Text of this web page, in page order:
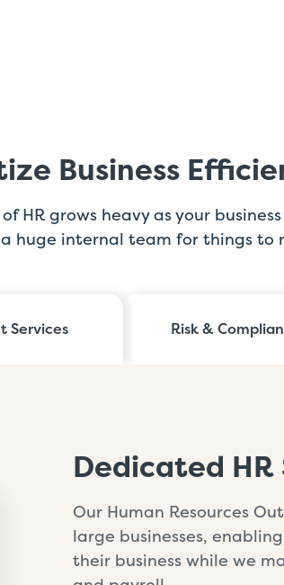
Business
HR grows heavy as your
a huge internal team for things to
Services Risk &
Dedicated
Our Human Resources
large businesses,
their business while we